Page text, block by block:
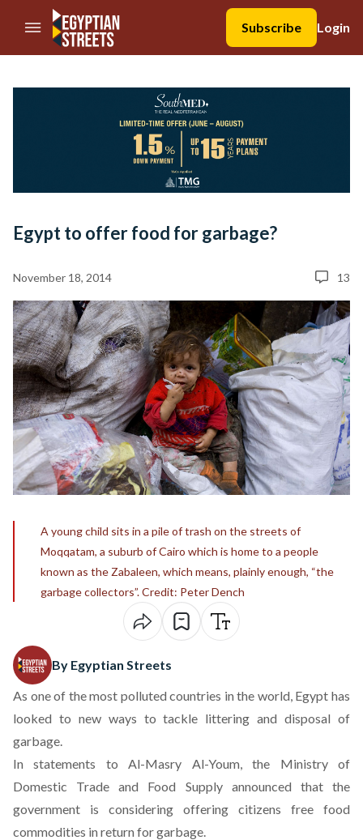
//Skip to content
Subscribe
Login
Egypt to offer food for garbage?
November 18, 2014 13
A young child sits in a pile of trash on the streets of
Moqqatam, a suburb of Cairo which is home to a people
known as the Zabaleen, which means, plainly enough, “the
garbage collectors”. Credit: Peter Dench
By Egyptian Streets
As one of the most polluted countries in the world, Egypt has
looked to new ways to tackle littering and disposal of
garbage.
In statements toAl-Masry Al-Youm, the Ministry of
Domestic Trade and Food Supply announced that the
government is considering offering citizens free food
commodities in return for garbage.